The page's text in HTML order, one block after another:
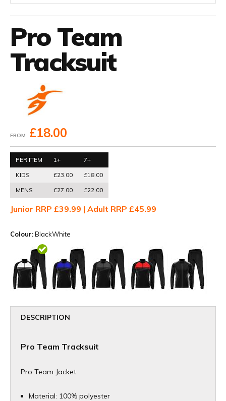
Pro Team
Tracksuit
FROM £18.00
PER ITEM 1+
7+
KIDS
£23.00
£18.00
MENS
£27.00 £22.00
Junior RRP £39.99 | Adult RRP £45.99
Colour:BlackWhite
DESCRIPTION
Pro Team Tracksuit
Pro Team Jacket
Material: 100% polyester